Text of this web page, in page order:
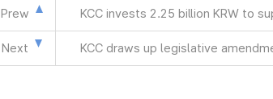
Prew KCC invests 2.25 billion KRW to
Next KCC draws up legislative